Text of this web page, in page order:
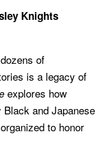
Knights
of
is a legacy of
explores how
and Japanese
to honor